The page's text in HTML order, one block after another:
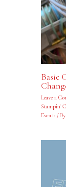
Basic
Leave a
Stampin'
Events/ By